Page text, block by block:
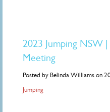
2023 Jumping NSW
Meeting
Posted by Belinda Williams on
Jumping